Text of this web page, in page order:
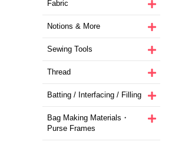
Fabric
Notions & More
Sewing Tools
Thread
Batting / Interfacing / Filling
Bag Making Materials・
Purse Frames